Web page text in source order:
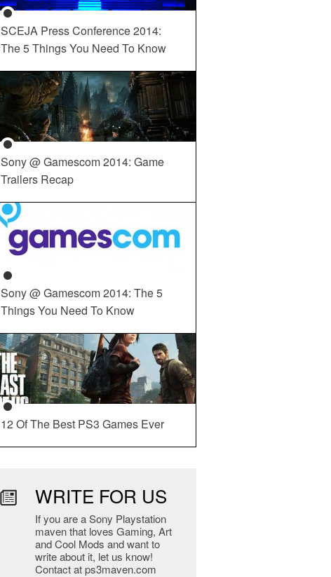
SCEJA Press Conference 2014:
The 5 Things You Need To Know
Sony @ Gamescom 2014: Game
Trailers Recap
Sony @ Gamescom 2014: The 5
Things You Need To Know
12 Of The Best PS3 Games Ever
WRITE FOR US
If you are a Sony Playstation
maven that loves Gaming, Art
and Cool Mods and want to
write about it, let us know!
Contact at ps3maven.com